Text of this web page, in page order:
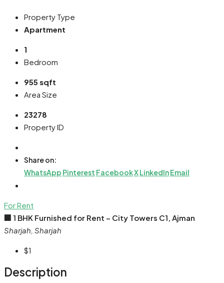
Property Type
Apartment
1
Bedroom
955 sqft
Area Size
23278
Property ID
Share on:
WhatsApp Pinterest FacebookXLinkedInEmail
For Rent
🏢 1 BHK Furnished for Rent – City Towers C1, Ajman
Sharjah, Sharjah
$1
Description